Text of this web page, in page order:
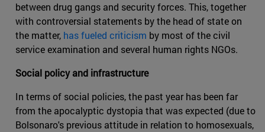
between drug gangs and security forces. This, together
with controversial statements by the head of state on
the matter, has fueled criticism by most of the civil
service examination and several human rights NGOs.
Social policy and infrastructure
In terms of social policies, the past year has been far
from the apocalyptic dystopia that was expected (due to
Bolsonaro's previous attitude in relation to homosexuals,